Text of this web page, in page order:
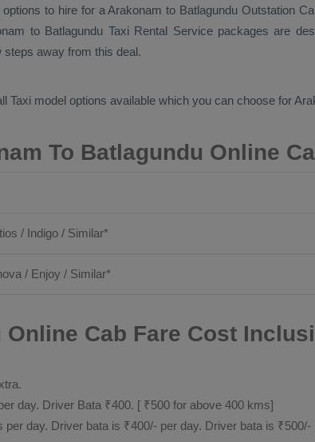
to hire for a Arakonam to Batlagundu Outstation
to Batlagundu Taxi Rental Servicepackages are
steps away from this deal.
Taxi model options available which you can choose for
To Batlagundu Online
/ Indigo / Similar*
/ Enjoy / Similar*
Cab Fare Cost
day. Driver Bata ₹400. [ ₹500 for above 400 kms]
day. Driver bata is ₹400/- per day. Driver bata is